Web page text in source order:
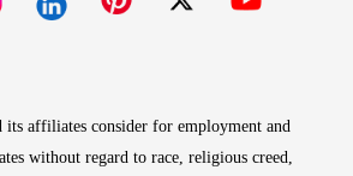
its affiliates consider for employment and
without regard to race, religious creed,